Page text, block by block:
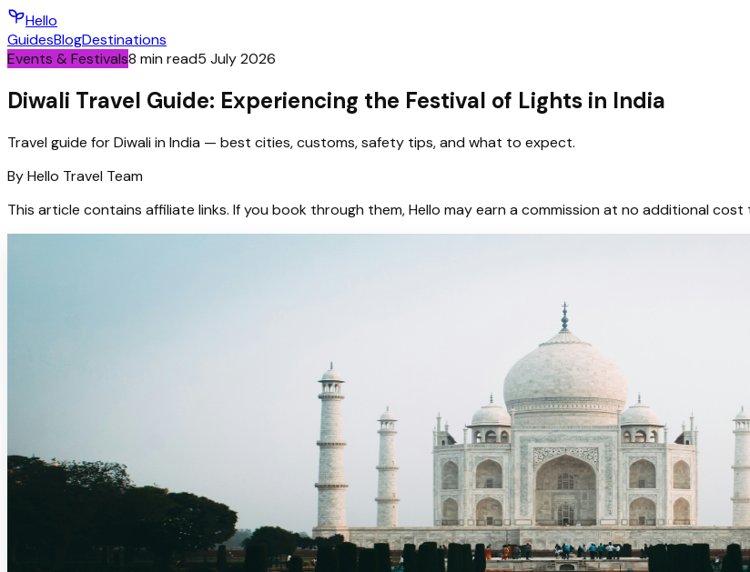
Hello
GuidesBlogDestinations
Events & Festivals8 min read5 July 2026
Diwali Travel Guide: Experiencing the Festival of Lights in India
Travel guide for Diwali in India — best cities, customs, safety tips, and what to expect.
ByHello Travel Team
This article contains affiliate links. If you book through them, Hello may earn a commission at no additional